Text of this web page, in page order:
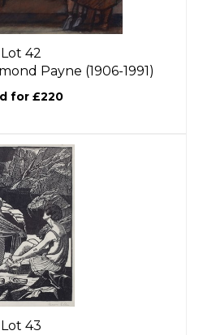
Lot 42
Payne (1906-1991)
for £220
Lot 43